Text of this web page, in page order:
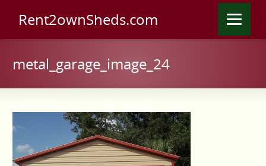
Rent2ownSheds.com
metal_garage_image_24